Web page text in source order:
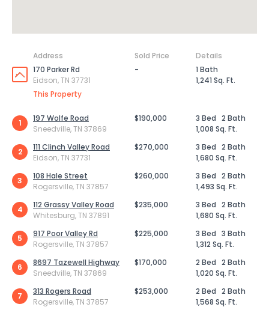
Address Sold Price
Details
170 Parker Rd
Eidson, TN 37731
This Property
-
1 Bath
1,241 Sq. Ft.
1
197 Wolfe Road
Sneedville, TN 37869
$190,000 3 Bed 2 Bath
1,008 Sq. Ft.
2
111 Clinch Valley Road
Eidson, TN 37731
$270,000 3 Bed 2 Bath
1,680 Sq. Ft.
3
108 Hale Street
Rogersville, TN 37857
$260,000 3 Bed 2 Bath
1,493 Sq. Ft.
4
112 Grassy Valley Road
Whitesburg, TN 37891
$235,000 3 Bed 2 Bath
1,680 Sq. Ft.
5
917 Poor Valley Rd
Rogersville, TN 37857
$225,000 3 Bed 3 Bath
1,312 Sq. Ft.
6
8697 Tazewell Highway
Sneedville, TN 37869
$170,000 2 Bed 2 Bath
1,020 Sq. Ft.
7
313 Rogers Road
Rogersville, TN 37857
$253,000 2 Bed 2 Bath
1,568 Sq. Ft.